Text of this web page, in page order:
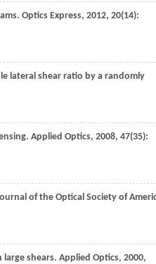
Optics Express, 2012, 20(14):
lateral shear ratio by a randomly
Applied Optics, 2008, 47(35):
of the Optical Society of
shears. Applied Optics, 2000,